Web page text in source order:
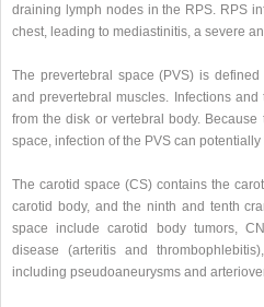
draining lymph nodes in the RPS. RPS
chest, leading to mediastinitis, a severe
The prevertebral space (PVS) is
and prevertebral muscles. Infections
from the disk or vertebral body.
space, infection of the PVS can
The carotid space (CS) contains the
carotid body, and the ninth and tenth
space include carotid body tumors,
disease (arteritis and
including pseudoaneurysms and